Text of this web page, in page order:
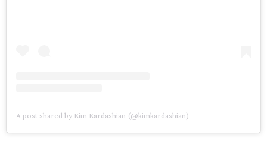
A post shared by Kim Kardashian (@kimkardashian)